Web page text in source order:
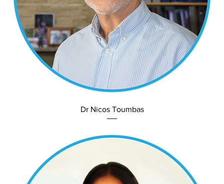
Dr Nicos Toumbas